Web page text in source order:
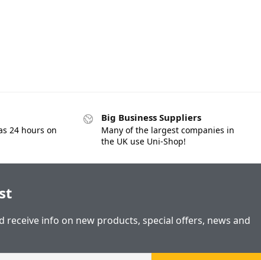
24 hours on
Big Business Suppliers
Many of the largest companies in
the UK use Uni-Shop!
receive info on new products, special offers, news and